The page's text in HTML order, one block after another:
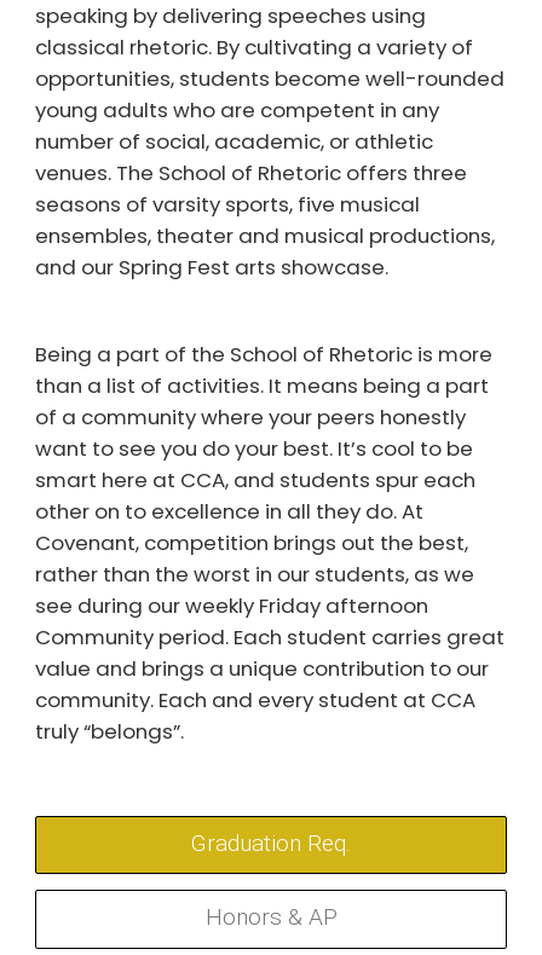
speaking by delivering speeches using
classical rhetoric. By cultivating a variety of
opportunities, students become well-rounded
young adults who are competent in any
number of social, academic, or athletic
venues. The School of Rhetoric offers three
seasons of varsity sports, five musical
ensembles, theater and musical productions,
and our Spring Fest arts showcase.
Being a part of the School of Rhetoric is more
than a list of activities. It means being a part
of a community where your peers honestly
want to see you do your best. It’s cool to be
smart here at CCA, and students spur each
other on to excellence in all they do. At
Covenant, competition brings out the best,
rather than the worst in our students, as we
see during our weekly Friday afternoon
Community period. Each student carries great
value and brings a unique contribution to our
community. Each and every student at CCA
truly “belongs”.
Graduation Req.
Honors & AP